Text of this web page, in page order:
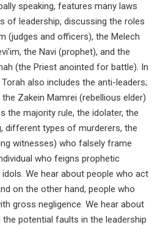
speaking, features many laws
of leadership, discussing the roles
(judges and officers), the Melech
the Navi (prophet), and the
(the Priest anointed for battle). In
also includes the anti-leaders;
Zakein Mamrei (rebellious elder)
the majority rule, the idolater, the
different types of murderers, the
witnesses) who falsely frame
who feigns prophetic
We hear about people who act
on the other hand, people who
gross negligence. We hear about
potential faults in the leadership